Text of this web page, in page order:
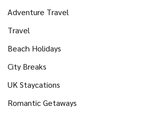
Adventure Travel
Travel
Beach Holidays
City Breaks
UK Staycations
Romantic Getaways